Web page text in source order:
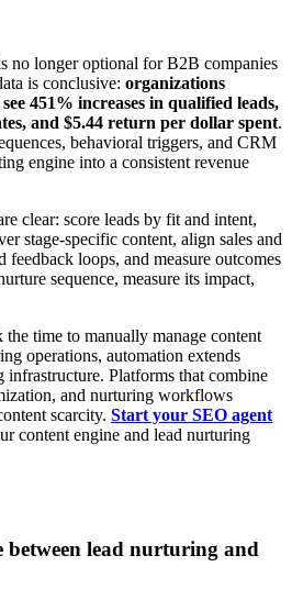
no longer optional for B2B companies
is conclusive: organizations
451% increases in qualified leads,
and $5.44 return per dollar spent.
behavioral triggers, and CRM
engine into a consistent revenue
clear: score leads by fit and intent,
stage-specific content, align sales and
loops, and measure outcomes
sequence, measure its impact,
time to manually manage content
operations, automation extends
infrastructure. Platforms that combine
and nurturing workflows
scarcity. Start your SEO agent
content engine and lead nurturing
between lead nurturing and